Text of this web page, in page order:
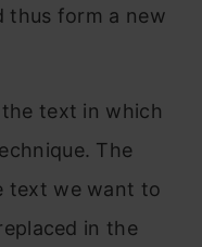
thus form a new
text in which
The
text we want to
in the